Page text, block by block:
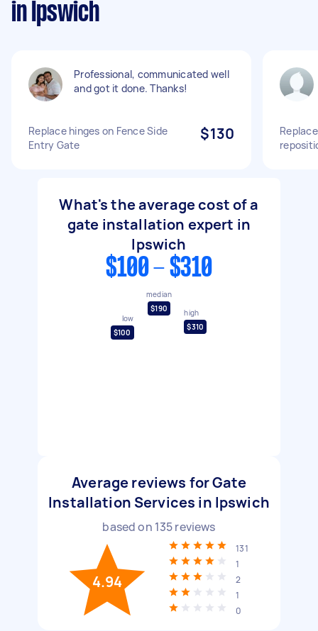
in Ipswich
Professional, communicated well
and got it done. Thanks!
Replace hinges on Fence Side
Entry Gate
$130
What's the average cost of a
gate installation expert in
Ipswich
$100 - $310
low
$100
median
$190
high
$310
Average reviews for Gate
Installation Services in Ipswich
based on 135reviews
4.94
131
1
2
1
0